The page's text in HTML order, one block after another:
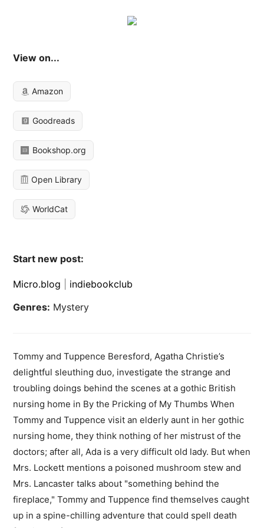
View on...
Amazon
Goodreads
Bookshop.org
Open Library
WorldCat
Start new post:
Micro.blog
indiebookclub
Genres: Mystery
Tommy and Tuppence Beresford, Agatha Christie’s
delightful sleuthing duo, investigate the strange and
troubling doings behind the scenes at a gothic British
nursing home in By the Pricking of My Thumbs When
Tommy and Tuppence visit an elderly aunt in her gothic
nursing home, they think nothing of her mistrust of the
doctors; after all, Ada is a very difficult old lady. But when
Mrs. Lockett mentions a poisoned mushroom stew and
Mrs. Lancaster talks about "something behind the
fireplace," Tommy and Tuppence find themselves caught
up in a spine-chilling adventure that could spell death